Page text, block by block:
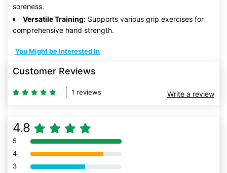
soreness.
Versatile Training: Supports various grip exercises for
comprehensive hand strength.
You Might be Interested In
Customer Reviews
1 reviews Write a review
4.8
5 80% Complete (danger)
4 80% Complete (danger)
3 80% Complete (danger)